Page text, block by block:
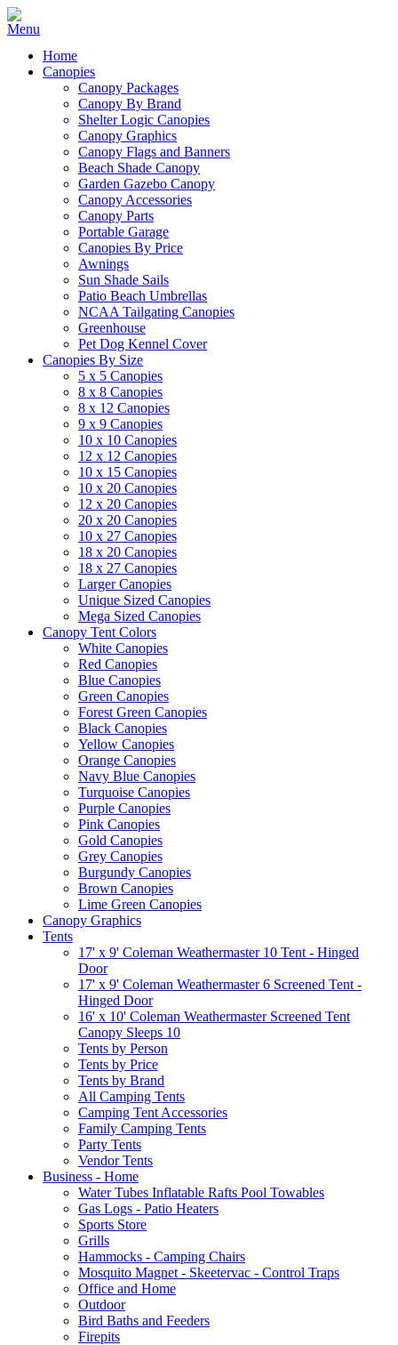
Home
Canopies
Canopy Packages
Canopy By Brand
Shelter Logic Canopies
Canopy Graphics
Canopy Flags and Banners
Beach Shade Canopy
Garden Gazebo Canopy
Canopy Accessories
Canopy Parts
Portable Garage
Canopies By Price
Awnings
Sun Shade Sails
Patio Beach Umbrellas
NCAA Tailgating Canopies
Greenhouse
Pet Dog Kennel Cover
Canopies By Size
5 x 5 Canopies
8 x 8 Canopies
8 x 12 Canopies
9 x 9 Canopies
10 x 10 Canopies
12 x 12 Canopies
10 x 15 Canopies
10 x 20 Canopies
12 x 20 Canopies
20 x 20 Canopies
10 x 27 Canopies
18 x 20 Canopies
18 x 27 Canopies
Larger Canopies
Unique Sized Canopies
Mega Sized Canopies
Canopy Tent Colors
White Canopies
Red Canopies
Blue Canopies
Green Canopies
Forest Green Canopies
Black Canopies
Yellow Canopies
Orange Canopies
Navy Blue Canopies
Turquoise Canopies
Purple Canopies
Pink Canopies
Gold Canopies
Grey Canopies
Burgundy Canopies
Brown Canopies
Lime Green Canopies
Canopy Graphics
Tents
17' x 9' Coleman Weathermaster 10 Tent - Hinged
Door
17' x 9' Coleman Weathermaster 6 Screened Tent -
Hinged Door
16' x 10' Coleman Weathermaster Screened Tent
Canopy Sleeps 10
Tents by Person
Tents by Price
Tents by Brand
All Camping Tents
Camping Tent Accessories
Family Camping Tents
Party Tents
Vendor Tents
Business - Home
Water Tubes Inflatable Rafts Pool Towables
Gas Logs - Patio Heaters
Sports Store
Grills
Hammocks - Camping Chairs
Mosquito Magnet - Skeetervac - Control Traps
Office and Home
Outdoor
Bird Baths and Feeders
Firepits